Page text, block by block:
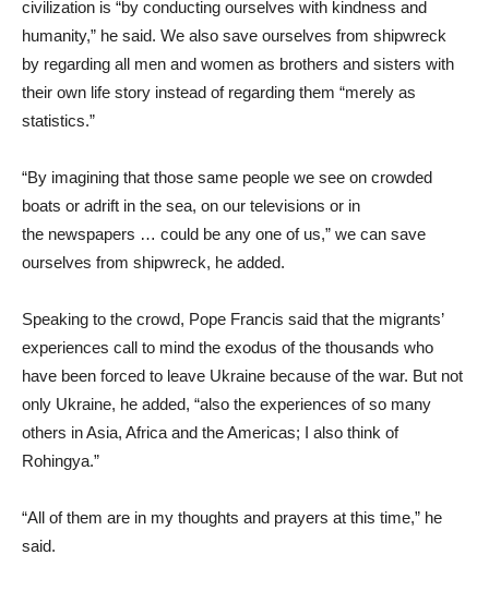
civilization is “by conducting ourselves with kindness and
humanity,” he said. We also save ourselves from shipwreck
by regarding all men and women as brothers and sisters with
their own life story instead of regarding them “merely as
statistics.”
“By imagining that those same people we see on crowded
boats or adrift in the sea, on our televisions or in
the newspapers … could be any one of us,” we can save
ourselves from shipwreck, he added.
Speaking to the crowd, Pope Francis said that the migrants’
experiences call to mind the exodus of the thousands who
have been forced to leave Ukraine because of the war. But not
only Ukraine, he added, “also the experiences of so many
others in Asia, Africa and the Americas; I also think of
Rohingya.”
“All of them are in my thoughts and prayers at this time,” he
said.